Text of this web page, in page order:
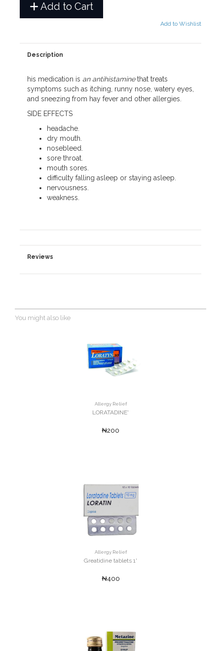
Add to Cart
Add to Wishlist
Description
his medication is an antihistaminethat treats
symptoms such as itching, runny nose, watery eyes,
and sneezing from hay fever and other allergies.
SIDE EFFECTS
headache.
dry mouth.
nosebleed.
sore throat.
mouth sores.
difficulty falling asleep or staying asleep.
nervousness.
weakness.
Reviews
You might also like
Allergy Relief
LORATADINE'
₦200
Allergy Relief
Greatidine tablets 1'
₦400